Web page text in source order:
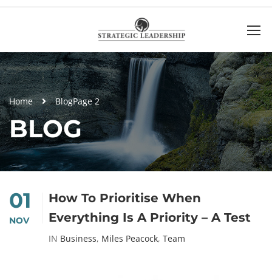
Home BlogPage 2
BLOG
01
NOV
How To Prioritise When
Everything Is A Priority – A Test
IN Business, Miles Peacock, Team